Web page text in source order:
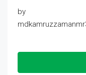
by